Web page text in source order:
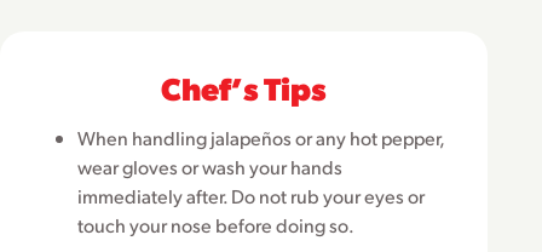
Chefʼs Tips
When handling jalapeños or any hot pepper,
wear gloves or wash your hands
immediately after. Do not rub your eyes or
touch your nose before doing so.